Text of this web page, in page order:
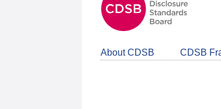
About CDSB CDSB